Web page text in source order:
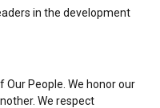
in the development
People. We honor our
We respect